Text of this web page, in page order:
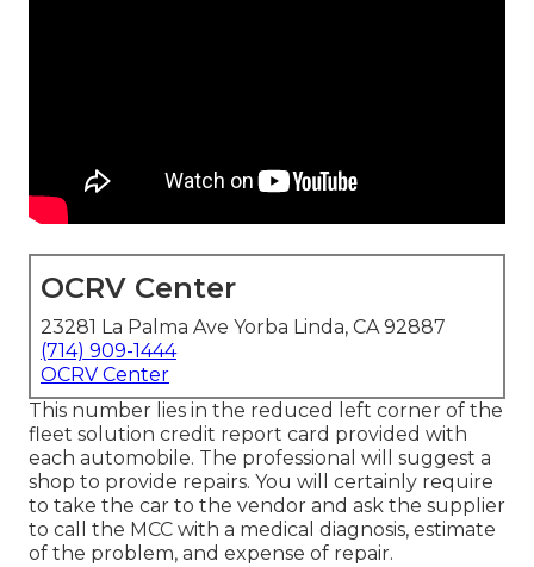
OCRV Center
23281 La Palma Ave Yorba Linda, CA 92887
(714) 909-1444
OCRV Center
This number lies in the reduced left corner of the
fleet solution credit report card provided with
each automobile. The professional will suggest a
shop to provide repairs. You will certainly require
to take the car to the vendor and ask the supplier
to call the MCC with a medical diagnosis, estimate
of the problem, and expense of repair.